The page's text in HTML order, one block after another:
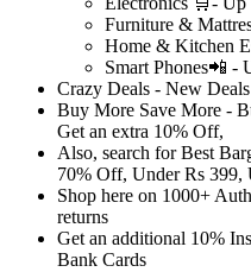
Furniture &
Home & Kitchen
Smart Phones📲 -
Crazy Deals - New
Buy More Save More -
Get an extra 10% Off,
Also, search for Best
70% Off, UnderRs 399,
Shop here on 1000+
returns
Get an additional 10%
Bank Cards